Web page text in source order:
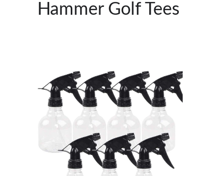
Hammer Golf Tees